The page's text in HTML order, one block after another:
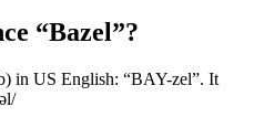
“Bazel”?
in US English: “BAY-zel”. It